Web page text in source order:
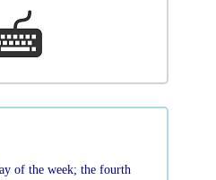
of the week; the fourth